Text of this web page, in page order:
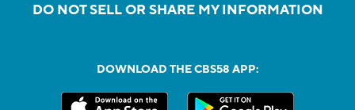
DO NOT SELL OR SHARE MY INFORMATION
DOWNLOAD THE CBS58 APP: